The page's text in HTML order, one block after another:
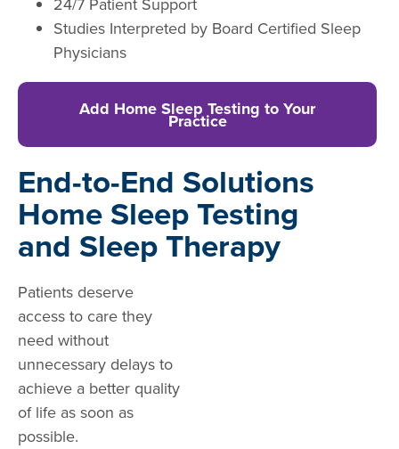
Studies Interpreted by Board Certified Sleep
Physicians
Add Home Sleep Testing to Your
Practice
End-to-End Solutions
Home Sleep Testing
and Sleep Therapy
Patients deserve
access to care they
need without
unnecessary delays to
achieve a better quality
of life as soon as
possible.